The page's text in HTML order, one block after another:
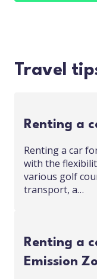
Travel
Renting a
Renting a car
with the
various golf
transport, a…
Renting a
Emission